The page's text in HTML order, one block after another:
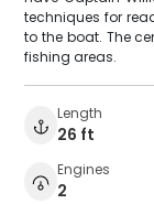
techniques for
to the boat. The
fishing areas.
Length
26 ft
Engines
2